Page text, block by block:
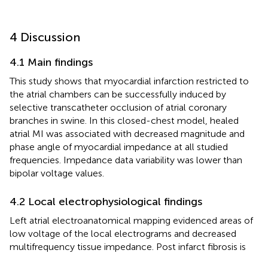
4 Discussion
4.1 Main findings
This study shows that myocardial infarction restricted to
the atrial chambers can be successfully induced by
selective transcatheter occlusion of atrial coronary
branches in swine. In this closed-chest model, healed
atrial MI was associated with decreased magnitude and
phase angle of myocardial impedance at all studied
frequencies. Impedance data variability was lower than
bipolar voltage values.
4.2 Local electrophysiological findings
Left atrial electroanatomical mapping evidenced areas of
low voltage of the local electrograms and decreased
multifrequency tissue impedance. Post infarct fibrosis is